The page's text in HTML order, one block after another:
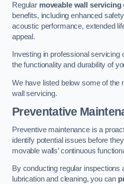
Regular moveable wall servicing
benefits, including enhanced
acoustic performance, extended
appeal.
Investing in professional
the functionality and durability of
We have listed below some of the
wall servicing.
Preventative
Preventive maintenance is a
identify potential issues before
movable walls’ continuous
By conducting regular inspections
lubrication and cleaning, you can